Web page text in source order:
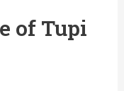
of Tupi